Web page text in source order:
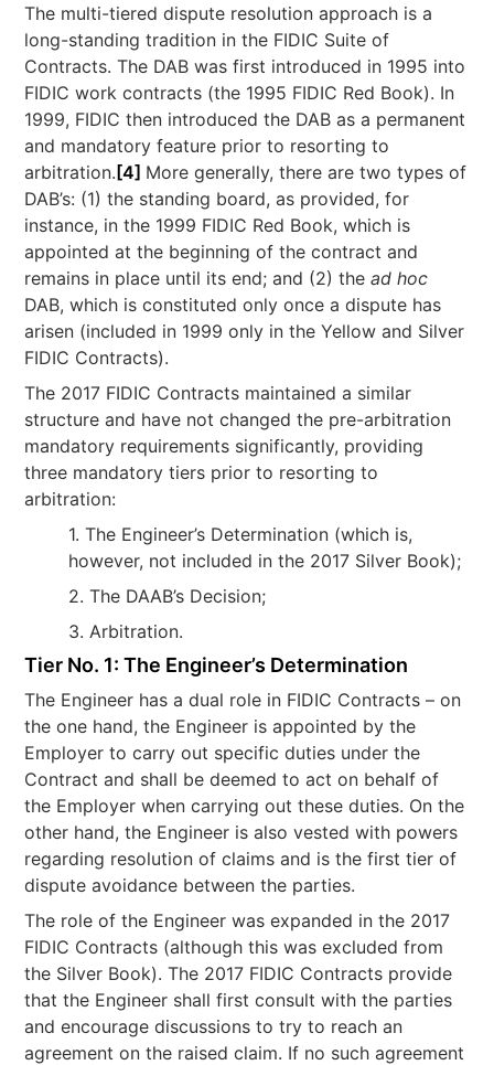
The multi-tiered dispute resolution approach is a
long-standing tradition in the FIDIC Suite of
Contracts. The DAB was first introduced in 1995 into
FIDIC work contracts (the 1995 FIDIC Red Book). In
1999, FIDIC then introduced the DAB as a permanent
and mandatory feature prior to resorting to
arbitration. [4] More generally, there are two types of
DAB’s: (1) the standing board, as provided, for
instance, in the 1999 FIDIC Red Book, which is
appointed at the beginning of the contract and
remains in place until its end; and (2) thead hoc
DAB, which is constituted only once a dispute has
arisen (included in 1999 only in the Yellow and Silver
FIDIC Contracts).
The 2017 FIDIC Contracts maintained a similar
structure and have not changed the pre-arbitration
mandatory requirements significantly, providing
three mandatory tiers prior to resorting to
arbitration:
1. The Engineer’s Determination (which is,
however, not included in the 2017 Silver Book);
2. The DAAB’s Decision;
3. Arbitration.
Tier No. 1: The Engineer’s Determination
The Engineer has a dual role in FIDIC Contracts – on
the one hand, the Engineer is appointed by the
Employer to carry out specific duties under the
Contract and shall be deemed to act on behalf of
the Employer when carrying out these duties. On the
other hand, the Engineer is also vested with powers
regarding resolution of claims and is the first tier of
dispute avoidance between the parties.
The role of the Engineer was expanded in the 2017
FIDIC Contracts (although this was excluded from
the Silver Book). The 2017 FIDIC Contracts provide
that the Engineer shall first consult with the parties
and encourage discussions to try to reach an
agreement on the raised claim. If no such agreement